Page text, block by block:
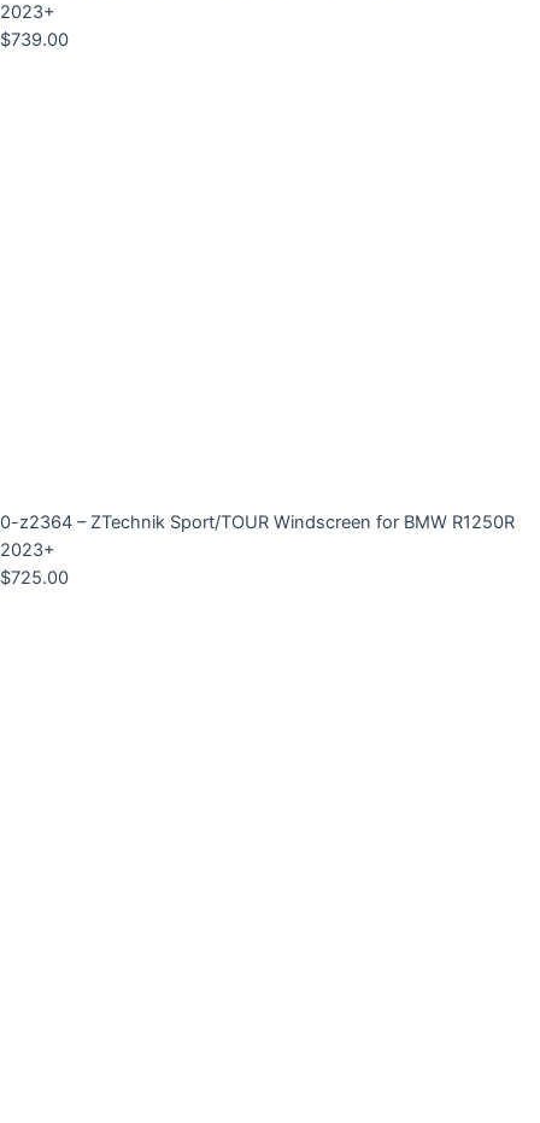
2023+
$739.00
0-z2364 – ZTechnik Sport/TOUR Windscreen for BMW R1250R
2023+
$725.00